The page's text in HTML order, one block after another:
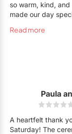
so warm, kind,
made our day
Read more
Paula
A heartfelt thank
Saturday! The